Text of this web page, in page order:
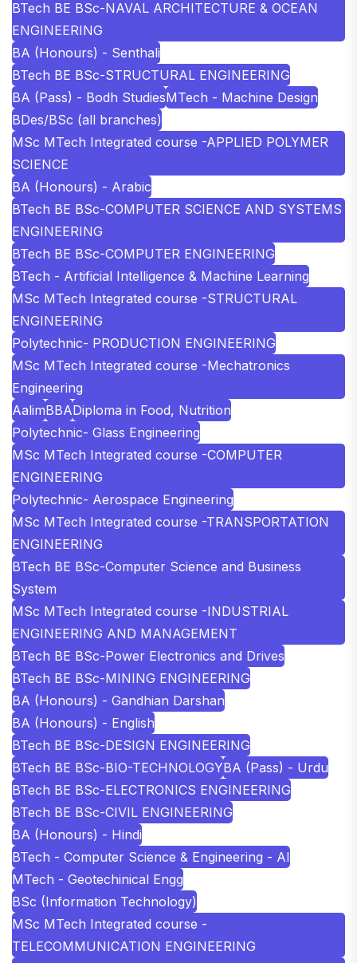
BTech BE BSc-NAVAL ARCHITECTURE & OCEAN
ENGINEERING
BA (Honours) - Senthali
BTech BE BSc-STRUCTURAL ENGINEERING
BA (Pass) - Bodh StudiesMTech - Machine Design
BDes/BSc (all branches)
MSc MTech Integrated course -APPLIED POLYMER
SCIENCE
BA (Honours) - Arabic
BTech BE BSc-COMPUTER SCIENCE AND SYSTEMS
ENGINEERING
BTech BE BSc-COMPUTER ENGINEERING
BTech - Artificial Intelligence & Machine Learning
MSc MTech Integrated course -STRUCTURAL
ENGINEERING
Polytechnic- PRODUCTION ENGINEERING
MSc MTech Integrated course -Mechatronics
Engineering
AalimBBADiploma in Food, Nutrition
Polytechnic- Glass Engineering
MSc MTech Integrated course -COMPUTER
ENGINEERING
Polytechnic- Aerospace Engineering
MSc MTech Integrated course -TRANSPORTATION
ENGINEERING
BTech BE BSc-Computer Science and Business
System
MSc MTech Integrated course -INDUSTRIAL
ENGINEERING AND MANAGEMENT
BTech BE BSc-Power Electronics and Drives
BTech BE BSc-MINING ENGINEERING
BA (Honours) - Gandhian Darshan
BA (Honours) - English
BTech BE BSc-DESIGN ENGINEERING
BTech BE BSc-BIO-TECHNOLOGYBA (Pass) - Urdu
BTech BE BSc-ELECTRONICS ENGINEERING
BTech BE BSc-CIVIL ENGINEERING
BA (Honours) - Hindi
BTech - Computer Science & Engineering - AI
MTech - Geotechinical Engg
BSc (Information Technology)
MSc MTech Integrated course -
TELECOMMUNICATION ENGINEERING